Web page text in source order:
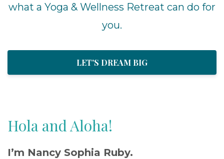
what a Yoga & Wellness Retreat can do for
you.
LET'S DREAM BIG
Hola and Aloha!
I’m Nancy Sophia Ruby.